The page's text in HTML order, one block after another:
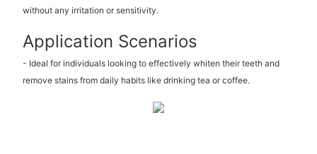
without any irritation or sensitivity.
Application Scenarios
- Ideal for individuals looking to effectively whiten their teeth and
remove stains from daily habits like drinking tea or coffee.